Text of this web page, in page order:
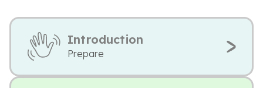
Introduction
Prepare